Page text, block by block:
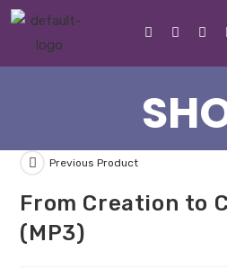
Previous Product
From Creation to
(MP3)